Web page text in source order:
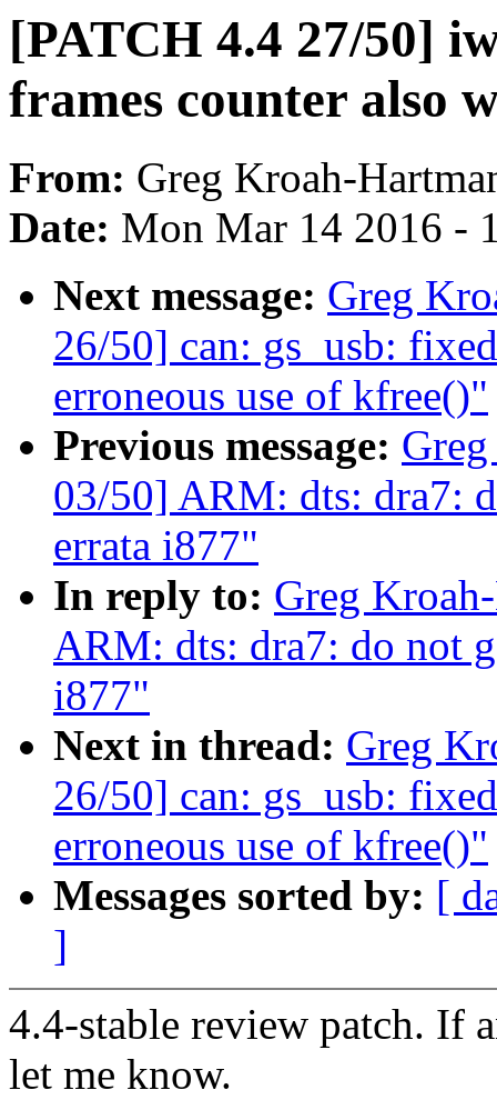
[PATCH 4.4 27/50]
frames counter also
From: Greg Kroah-
Date: Mon Mar 14 2016 -
Next message: Greg
26/50] can: gs_usb:
erroneous use of kfree()"
Previous message:
03/50] ARM: dts: dra7:
errata i877"
In reply to: Greg
ARM: dts: dra7: do not
i877"
Next in thread: Greg
26/50] can: gs_usb:
erroneous use of kfree()"
Messages sorted by: [
]
4.4-stable review patch. If
let me know.